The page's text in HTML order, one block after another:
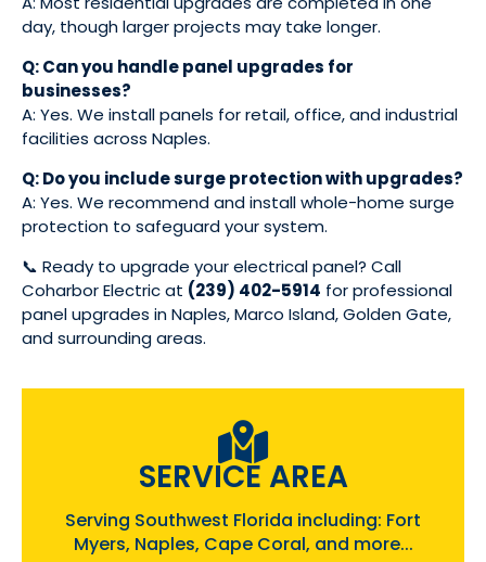
day, though larger projects may take longer.
Q: Can you handle panel upgrades for
businesses?
A: Yes. We install panels for retail, office, and industrial
facilities across Naples.
Q: Do you include surge protection with upgrades?
A: Yes. We recommend and install whole-home surge
protection to safeguard your system.
📞 Ready to upgrade your electrical panel? Call
Coharbor Electric at (239) 402-5914 for professional
panel upgrades in Naples, Marco Island, Golden Gate,
and surrounding areas.
SERVICE AREA
Serving Southwest Florida including: Fort
Myers, Naples, Cape Coral, and more...